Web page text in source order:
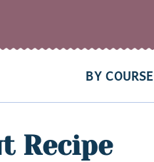
BY COURSE
Recipe